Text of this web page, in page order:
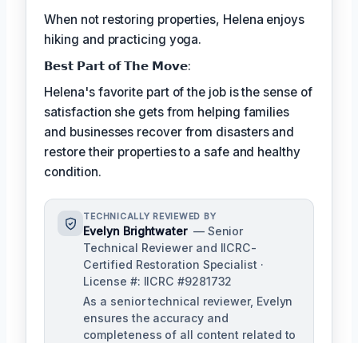
When not restoring properties, Helena enjoys
hiking and practicing yoga.
𝗕𝗲𝘀𝘁 𝗣𝗮𝗿𝘁 𝗼𝗳 𝗧𝗵𝗲 𝗠𝗼𝘃𝗲:
Helena's favorite part of the job is the sense of
satisfaction she gets from helping families
and businesses recover from disasters and
restore their properties to a safe and healthy
condition.
TECHNICALLY REVIEWED BY
Evelyn Brightwater — Senior
Technical Reviewer and IICRC-
Certified Restoration Specialist ·
License #: IICRC #9281732
As a senior technical reviewer, Evelyn
ensures the accuracy and
completeness of all content related to